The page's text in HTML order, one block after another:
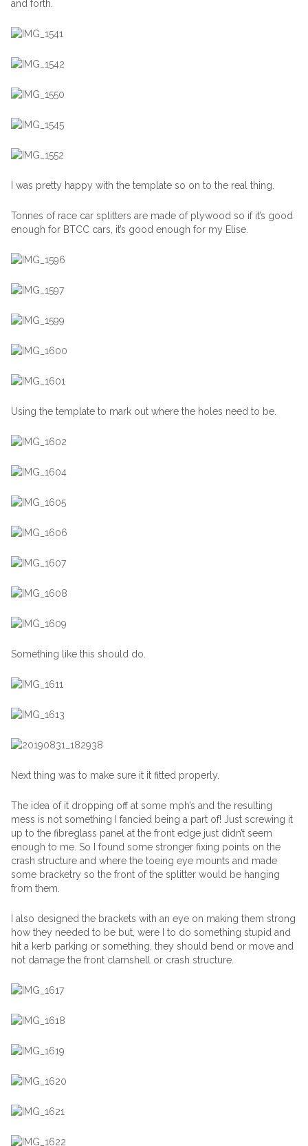
and forth.
I was pretty happy with the template so on to the real thing.
Tonnes of race car splitters are made of plywood so if it’s good
enough for BTCC cars, it’s good enough for my Elise.
Using the template to mark out where the holes need to be.
Something like this should do.
Next thing was to make sure it it fitted properly.
The idea of it dropping off at some mph’s and the resulting
mess is not something I fancied being a part of! Just screwing it
up to the fibreglass panel at the front edge just didn’t seem
enough to me. So I found some stronger fixing points on the
crash structure and where the toeing eye mounts and made
some bracketry so the front of the splitter would be hanging
from them.
I also designed the brackets with an eye on making them strong
how they needed to be but, were I to do something stupid and
hit a kerb parking or something, they should bend or move and
not damage the front clamshell or crash structure.